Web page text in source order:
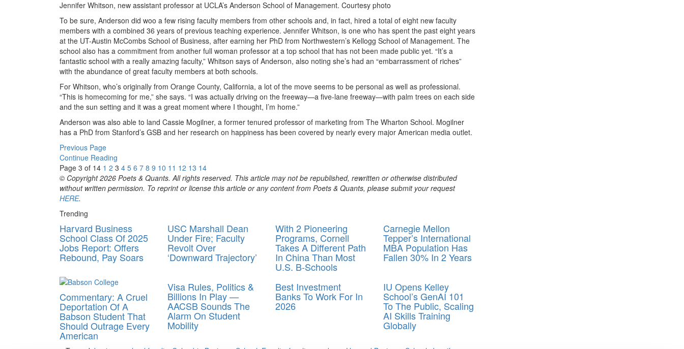
Jennifer Whitson, new assistant professor at UCLA’s Anderson School of Management. Courtesy photo
To be sure, Anderson did woo a few rising faculty members from other schools and, in fact, hired a total of eight new faculty
members with a combined 36 years of previous teaching experience. Jennifer Whitson, is one who has spent the past eight years
at the UT-Austin McCombs School of Business, after earning her PhD from Northwestern’s Kellogg School of Management. The
school also has a commitment from another full woman professor at a top school that has not been made public yet. “It’s a
fantastic school with a really amazing faculty,” Whitson says of Anderson, also noting she’s had an “embarrassment of riches”
with the abundance of great faculty members at both schools.
For Whitson, who’s originally from Orange County, California, a lot of the move seems to be personal as well as professional.
“This is homecoming for me,” she says. “I was actually driving on the freeway—a five-lane freeway—with palm trees on each side
and the sun setting and it was a great moment where I thought, I’m home.”
Anderson was also able to land Cassie Mogilner, a former tenured professor of marketing from The Wharton School. Mogilner
has a PhD from Stanford’s GSB and her research on happiness has been covered by nearly every major American media outlet.
Previous Page
Continue Reading
Page 3 of 14 1 2 3 4 5 6 7 8 9 10 11 12 13 14
© Copyright 2026 Poets & Quants. All rights reserved. This article may not be republished, rewritten or otherwise distributed
without written permission. To reprint or license this article or any content from Poets & Quants, please submit your request
HERE.
Trending
Harvard Business
School Class Of 2025
Jobs Report: Offers
Rebound, Pay Soars
USC Marshall Dean
Under Fire; Faculty
Revolt Over
‘Downward Trajectory’
With 2 Pioneering
Programs, Cornell
Takes A Different Path
In China Than Most
U.S. B-Schools
Carnegie Mellon
Tepper’s International
MBA Population Has
Fallen 30% In 2 Years
Commentary: A Cruel
Deportation Of A
Babson Student That
Should Outrage Every
American
Visa Rules, Politics &
Billions In Play —
AACSB Sounds The
Alarm On Student
Mobility
Best Investment
Banks To Work For In
2026
IU Opens Kelley
School’s GenAI 101
To The Public, Scaling
AI Skills Training
Globally